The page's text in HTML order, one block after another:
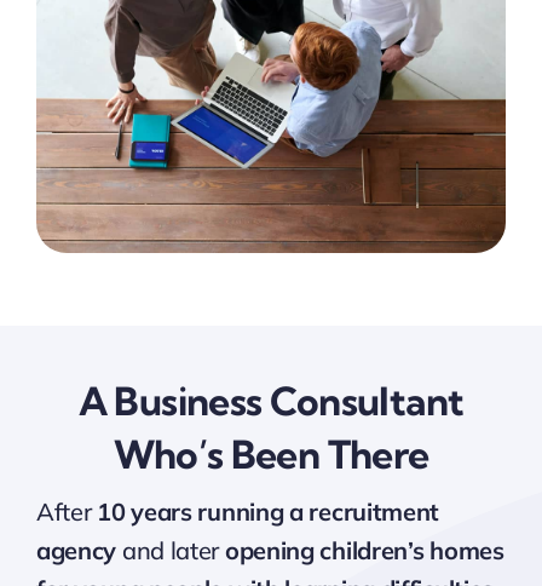
A Business Consultant
Who’s Been There
After 10 years running a recruitment
agency and lateropening children’s homes